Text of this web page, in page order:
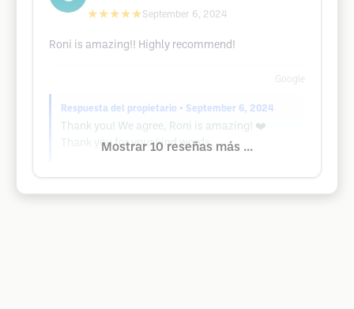
★★★★★September 6, 2024
Roni is amazing!! Highly recommend!
Google
Respuesta del propietario • September 6, 2024
Thank you! We agree, Roni is amazing! ❤️
Thank you for your kind words.
Mostrar 10 reseñas más ...